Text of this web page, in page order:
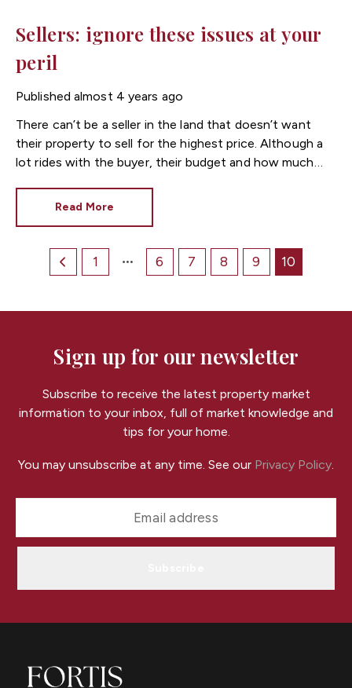
Sellers: ignore these issues at your
peril
Published almost 4 years ago
There can’t be a seller in the land that doesn’t want
their property to sell for the highest price. Although a
lot rides with the buyer, their budget and how much
when it comes to achieving as close to the asking price
Read More
1 6 7 8 9 10
Sign up for our newsletter
Subscribe to receive the latest property market
information to your inbox, full of market knowledge and
tips for your home.
You may unsubscribe at any time. See our Privacy Policy.